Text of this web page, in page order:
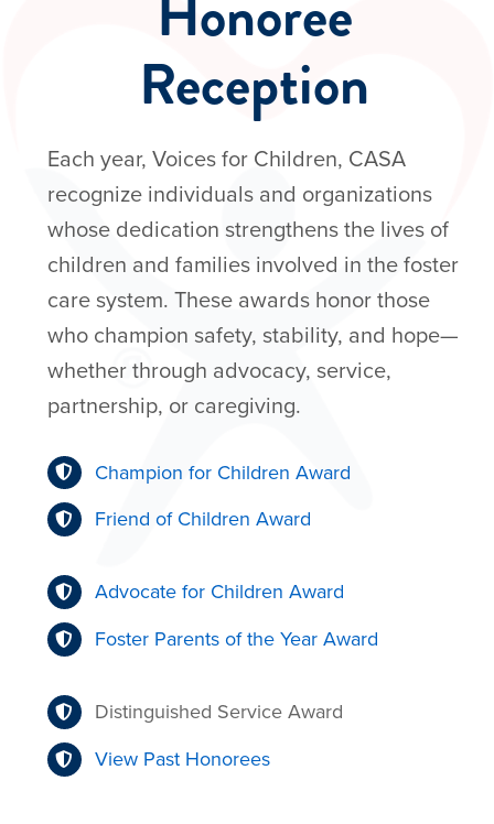
Reception
Each year, Voices for Children, CASA
recognize individuals and organizations
whose dedication strengthens the lives of
children and families involved in the foster
care system. These awards honor those
who champion safety, stability, and hope—
whether through advocacy, service,
partnership, or caregiving.
Champion for Children Award
Friend of Children Award
Advocate for Children Award
Foster Parents of the Year Award
Distinguished Service Award
View Past Honorees